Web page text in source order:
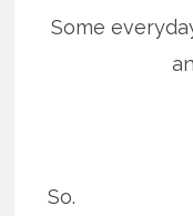
Some
So.